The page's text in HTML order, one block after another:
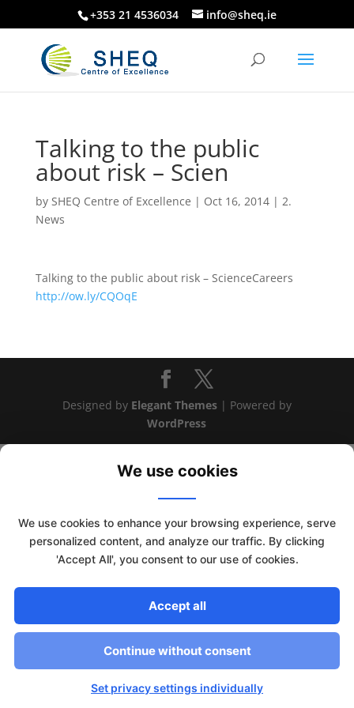
+353 21 4536034 info@sheq.ie
Talking to the public
about risk – Scien
by SHEQ Centre of Excellence | Oct 16, 2014| 2.
News
Talking to the public about risk – ScienceCareers
http://ow.ly/CQOqE
Designed by Elegant Themes| Powered by
WordPress
Accept Read More
We use cookies
We use cookies to enhance your browsing experience, serve
personalized content, and analyze our traffic. By clicking
'Accept All', you consent to our use of cookies.
Accept all
Continue without consent
Set privacy settings individually